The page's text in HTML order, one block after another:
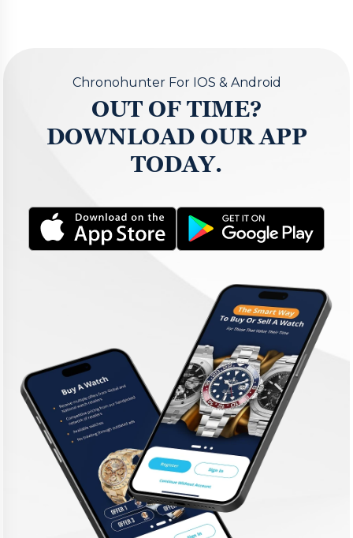
Chronohunter For IOS & Android
OUT OF TIME?
DOWNLOAD OUR APP
TODAY.